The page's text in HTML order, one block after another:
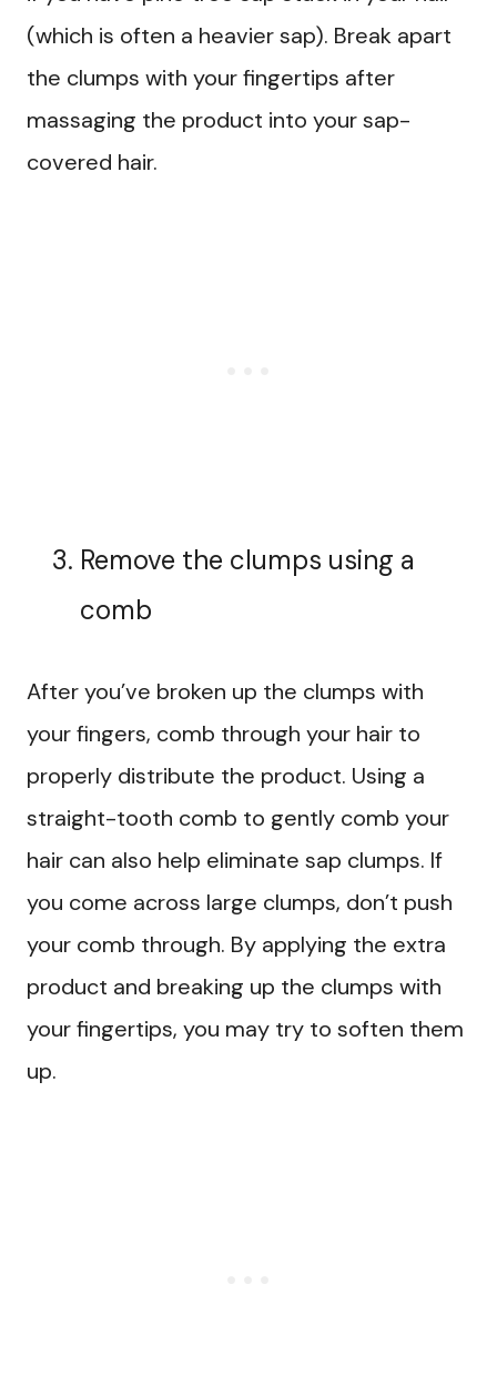
(which is often a heavier sap). Break apart
the clumps with your fingertips after
massaging the product into your sap-
covered hair.
Remove the clumps using a
comb
After you’ve broken up the clumps with
your fingers, comb through your hair to
properly distribute the product. Using a
straight-tooth comb to gently comb your
hair can also help eliminate sap clumps. If
you come across large clumps, don’t push
your comb through. By applying the extra
product and breaking up the clumps with
your fingertips, you may try to soften them
up.